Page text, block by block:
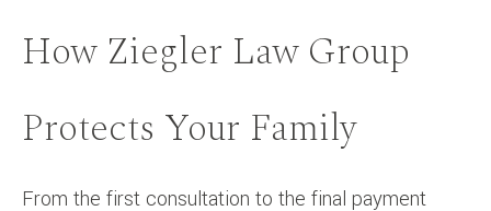
How Ziegler Law Group
Protects Your Family
From the first consultation to the final payment